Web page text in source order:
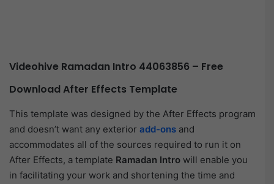
Videohive Ramadan Intro 44063856 – Free
Download After Effects Template
This template was designed by the After Effects program
and doesn’t want any exterior add-ons and
accommodates all of the sources required to run it on
After Effects, a template Ramadan Intro will enable you
in facilitating your work and shortening the time and